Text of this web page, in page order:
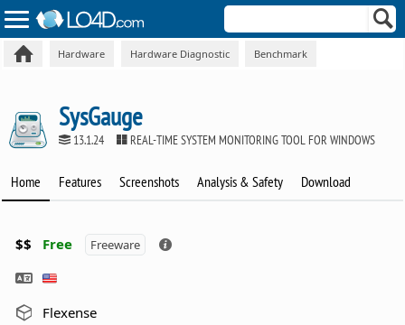
Hardware Hardware Diagnostic Benchmark
SysGauge
13.1.24 REAL-TIME SYSTEM MONITORING TOOL FOR WINDOWS
Home Features Screenshots Analysis & Safety Download
$$ Free Freeware
Flexense